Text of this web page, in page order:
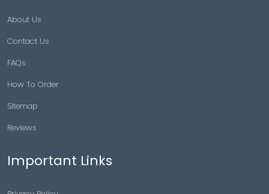
About Us
Contact Us
FAQs
How To Order
Sitemap
Reviews
Important Links